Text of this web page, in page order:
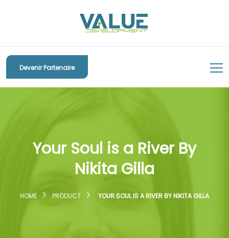
Devenir Partenaire
Your Soul is a River By
Nikita Gilla
HOME PRODUCT YOUR SOUL IS A RIVER BY NIKITA GILLA